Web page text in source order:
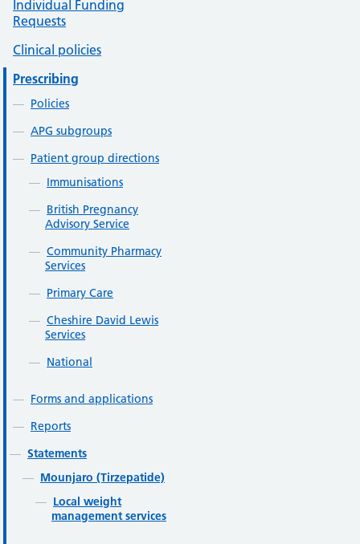
Individual Funding
Requests
Clinical policies
Prescribing
Policies
APG subgroups
Patient group directions
Immunisations
British Pregnancy
Advisory Service
Community Pharmacy
Services
Primary Care
Cheshire David Lewis
Services
National
Forms and applications
Reports
Statements
Mounjaro (Tirzepatide)
Local weight
management services